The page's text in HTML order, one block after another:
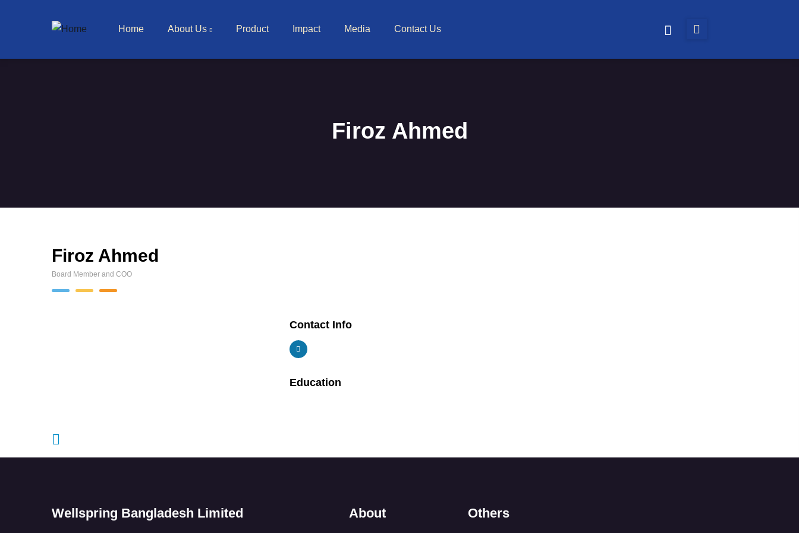
Home About Us Product Impact Media Contact Us
Firoz Ahmed
Firoz Ahmed
Board Member and COO
Contact Info
Education
Wellspring Bangladesh Limited About Others